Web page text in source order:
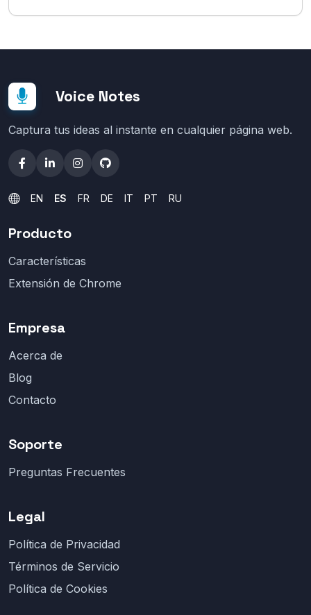
Voice Notes
Captura tus ideas al instante en cualquier página web.
EN ES FR DE IT PT RU
Producto
Características
Extensión de Chrome
Empresa
Acerca de
Blog
Contacto
Soporte
Preguntas Frecuentes
Legal
Política de Privacidad
Términos de Servicio
Política de Cookies